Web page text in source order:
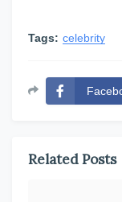
Tags: celebrity
Related Posts